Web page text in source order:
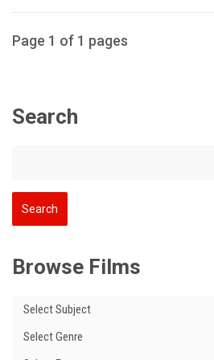
Page 1 of 1 pages
Search
Browse Films